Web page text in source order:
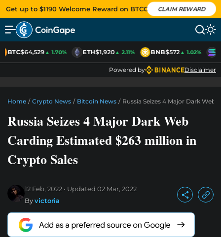
Get up to $1190 Welcome Reward on BTCC CLAIM REWARD
BTC$64,529▲ 1.70% ETH$1,920▲ 2.11% BNB$572▲ 1.02%
Powered by Disclaimer
Home / Crypto News / Bitcoin News / Russia Seizes 4 Major Dark Web
Russia Seizes 4 Major Dark Web
Carding Estimated $263 million in
Crypto Sales
12 Feb, 2022 Updated 02 Mar, 2022
Byvictoria